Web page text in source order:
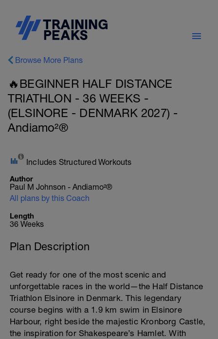
Browse More Plans
🔥BEGINNER HALF DISTANCE
TRIATHLON - 36 WEEKS -
(ELSINORE - DENMARK 2027) -
Andiamo²®
Includes Structured Workouts
Author
Paul M Johnson - Andiamo²®
All plans by this Coach
Length
36 Weeks
Plan Description
Get ready for one of the most scenic and
unforgettable races in the world—the Half Distance
Triathlon Elsinore in Denmark. This legendary
course begins with a 1.9 km swim in Elsinore
Harbour, right beside the majestic Kronborg Castle,
the inspiration for Shakespeare’s Hamlet. With